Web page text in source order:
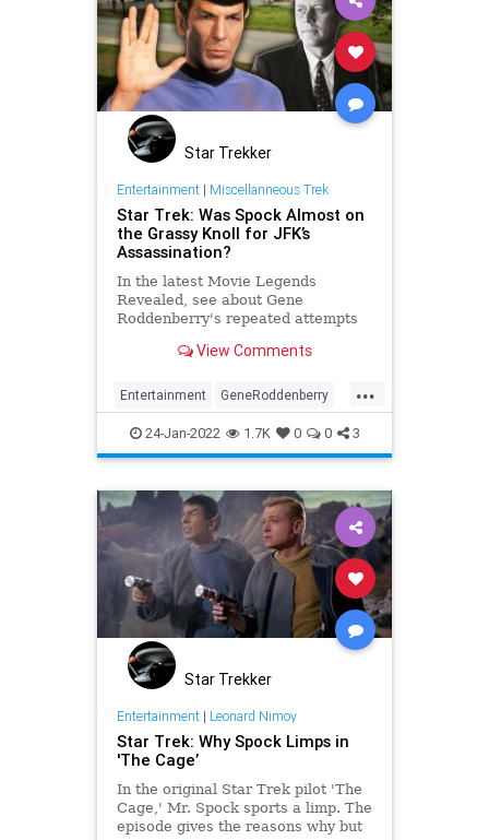
Star Trekker
Entertainment| Miscellanneous Trek
Star Trek: Was Spock Almost on
the Grassy Knoll for JFK’s
Assassination?
In the latest Movie Legends
Revealed, see about Gene
Roddenberry's repeated attempts
around the assassination of JFK.
View Comments
...
Entertainment GeneRoddenberry
SciFi Spock StarTrek
24-Jan-2022 1.7K 0 0 3
Star Trekker
Entertainment| Leonard Nimoy
Star Trek: Why Spock Limps in
'The Cage’
In the original Star Trek pilot 'The
Cage,' Mr. Spock sports a limp. The
episode gives the reasons why but